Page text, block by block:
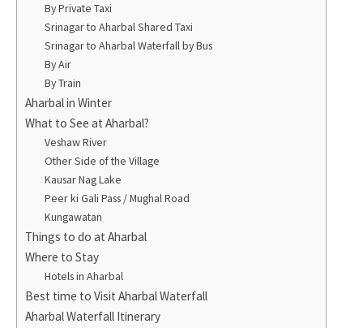
By Private Taxi
Srinagar to Aharbal Shared Taxi
Srinagar to Aharbal Waterfall by Bus
By Air
By Train
Aharbal in Winter
What to See at Aharbal?
Veshaw River
Other Side of the Village
Kausar Nag Lake
Peer ki Gali Pass / Mughal Road
Kungawatan
Things to do at Aharbal
Where to Stay
Hotels in Aharbal
Best time to Visit Aharbal Waterfall
Aharbal Waterfall Itinerary